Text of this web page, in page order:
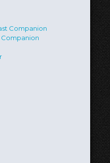
Companion